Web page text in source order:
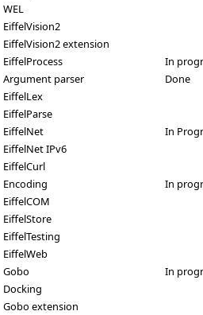
WEL
EiffelVision2
EiffelVision2 extension
EiffelProcess
In
Argument parser
Done
EiffelLex
EiffelParse
EiffelNet
In
EiffelNet IPv6
EiffelCurl
Encoding
In
EiffelCOM
EiffelStore
EiffelTesting
EiffelWeb
Gobo
In
Docking
Gobo extension